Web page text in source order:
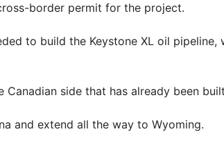
border permit for ​the project.
to build the Keystone XL oil
side that has already been
and extend all the way to Wyoming.